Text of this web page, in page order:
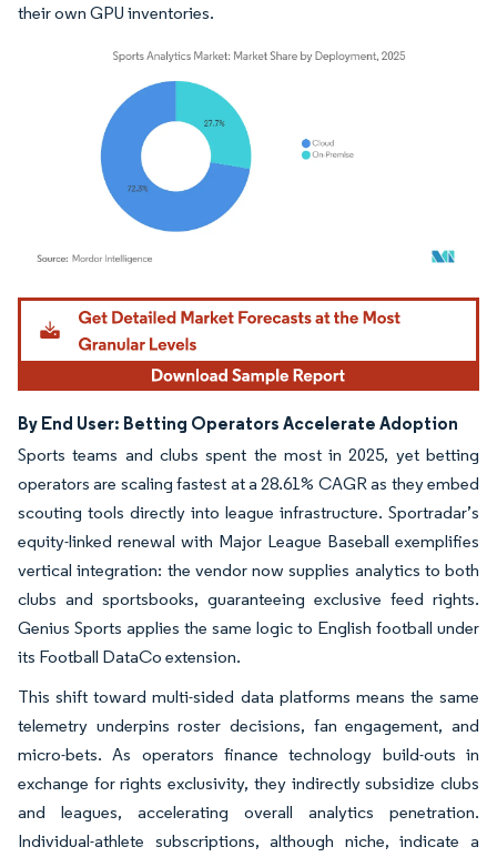
their own GPU inventories.
Image © Mordor Intelligence. Reuse requires attribution under CC BY 4.0.
By End User: Betting Operators Accelerate Adoption
Sports teams and clubs spent the most in 2025, yet betting
operators are scaling fastest at a 28.61% CAGR as they embed
scouting tools directly into league infrastructure. Sportradar’s
equity-linked renewal with Major League Baseball exemplifies
vertical integration: the vendor now supplies analytics to both
clubs and sportsbooks, guaranteeing exclusive feed rights.
Genius Sports applies the same logic to English football under
its Football DataCo extension.
This shift toward multi-sided data platforms means the same
telemetry underpins roster decisions, fan engagement, and
micro-bets. As operators finance technology build-outs in
exchange for rights exclusivity, they indirectly subsidize clubs
and leagues, accelerating overall analytics penetration.
Individual-athlete subscriptions, although niche, indicate a